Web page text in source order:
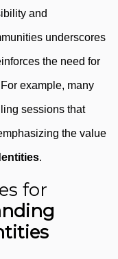
and
underscores
the need for
example, many
sessions that
the value
.
for